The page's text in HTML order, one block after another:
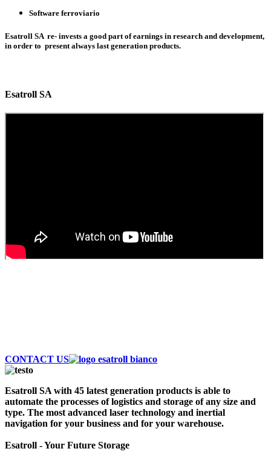
Software ferroviario
Esatroll SA re- invests a good part of earnings in research and development,
in order to present always last generation products.
Esatroll SA
CONTACT US
Esatroll SA with 45 latest generation products is able to
automate the processes of logistics and storage of any size and
type. The most advanced laser technology and inertial
navigation for your business and for your warehouse.
Esatroll - Your Future Storage